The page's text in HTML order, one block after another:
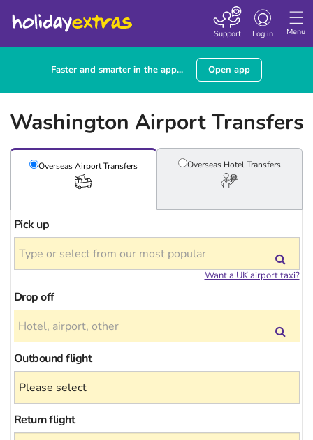
Menu
Toggle
navigation
Log in
Support
Faster and smarter in the app... Open app
Washington Airport Transfers
Overseas AirportTransfers Overseas HotelTransfers
Pick up
Want a UK airport taxi?
Drop off
Outbound flight
Return flight